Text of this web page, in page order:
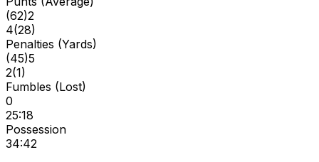
(62)2
4(28)
Penalties (Yards)
(45)5
2(1)
Fumbles (Lost)
0
25:18
Possession
34:42